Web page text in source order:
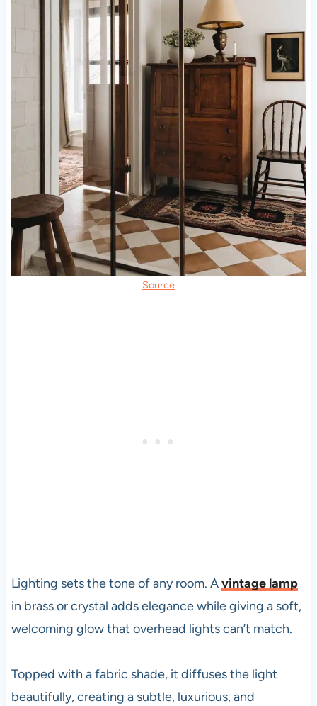
Source
Lighting sets the tone of any room. Avintage lamp
in brass or crystal adds elegance while giving a soft,
welcoming glow that overhead lights can’t match.
Topped with a fabric shade, it diffuses the light
beautifully, creating a subtle, luxurious, and